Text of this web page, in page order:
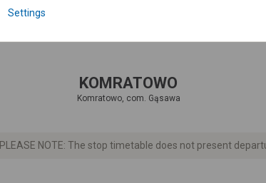
KOMRATOWO
Komratowo, com. Gąsawa
PLEASE NOTE: The stop timetable does not present
Settings